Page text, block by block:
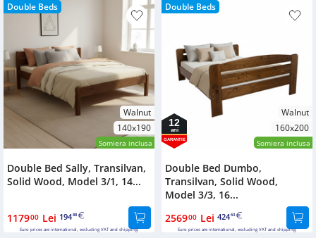
Double Beds
Walnut
140x190
Somiera inclusa
Double Bed Sally, Transilvan,
Solid Wood, Model 3/1, 14...
117900 Lei 19488
Euro prices are international, excluding VAT and shipping.
Double Beds
Walnut
160x200
Somiera inclusa
12
ani
GARANTIE
Double Bed Dumbo,
Transilvan, Solid Wood,
Model 3/3, 16...
256900 Lei 42463
Euro prices are international, excluding VAT and shipping.